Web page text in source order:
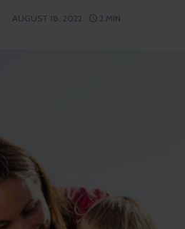
AUGUST 18, 2022 2 MIN